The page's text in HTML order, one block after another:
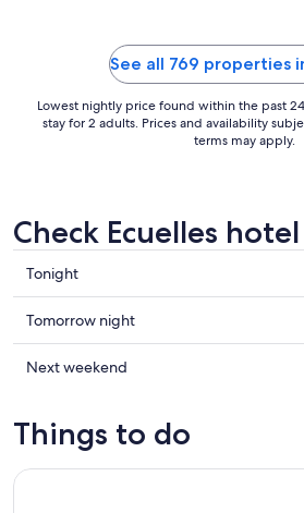
See all 769 properties
Lowest nightly price found within the past
stay for 2 adults. Prices and availability
terms may apply.
Check Ecuelles
Check
prices
in
Ecuelles
for
Tonight
Check
prices
in
tomorrow
Tomorrow night
Check
Ecuelles
Next weekend
Things to do
Small Group Fontainebleau and